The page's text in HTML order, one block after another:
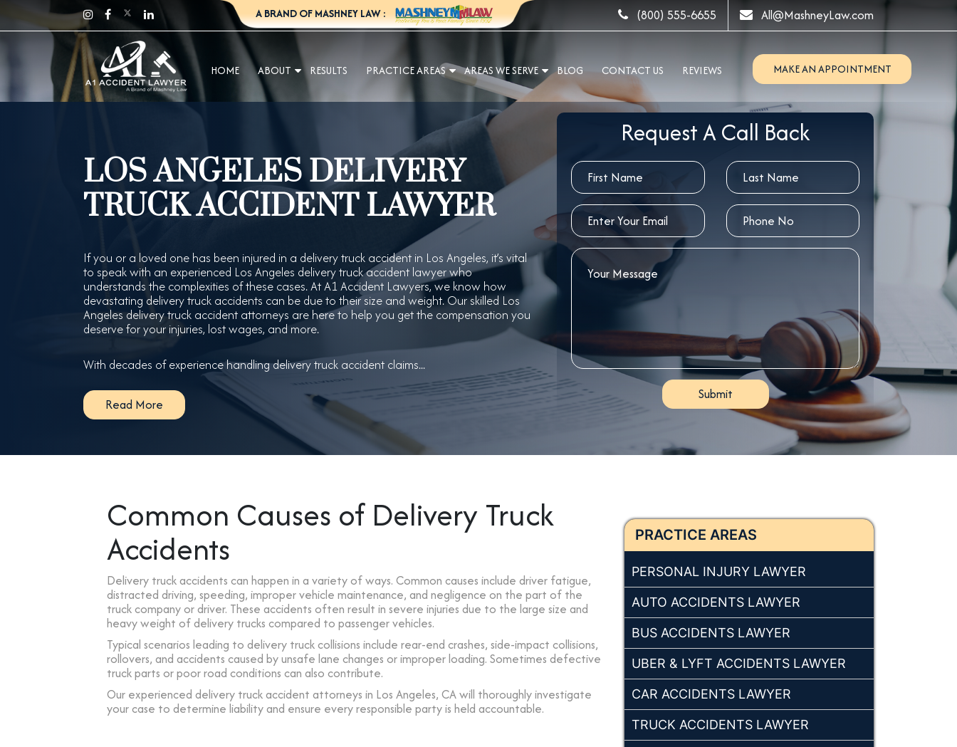
A BRAND OF MASHNEY LAW : (800) 555-6655 All@MashneyLaw.com
HOME ABOUT RESULTS PRACTICE AREAS AREAS WE SERVE BLOG CONTACT US REVIEWS MAKE AN APPOINTMENT
LOS ANGELES DELIVERY
TRUCK ACCIDENT LAWYER
If you or a loved one has been injured in a delivery truck accident in Los Angeles, it’s vital
to speak with an experienced Los Angeles delivery truck accident lawyer who
understands the complexities of these cases. At A1 Accident Lawyers, we know how
devastating delivery truck accidents can be due to their size and weight. Our skilled Los
Angeles delivery truck accident attorneys are here to help you get the compensation you
deserve for your injuries, lost wages, and more.
With decades of experience handling delivery truck accident claims...
Read More
Request A Call Back
Common Causes of Delivery Truck
Accidents
Delivery truck accidents can happen in a variety of ways. Common causes include driver fatigue,
distracted driving, speeding, improper vehicle maintenance, and negligence on the part of the
truck company or driver. These accidents often result in severe injuries due to the large size and
heavy weight of delivery trucks compared to passenger vehicles.
Typical scenarios leading to delivery truck collisions include rear-end crashes, side-impact collisions,
rollovers, and accidents caused by unsafe lane changes or improper loading. Sometimes defective
truck parts or poor road conditions can also contribute.
Our experienced delivery truck accident attorneys in Los Angeles, CA will thoroughly investigate
your case to determine liability and ensure every responsible party is held accountable.
PRACTICE AREAS
PERSONAL INJURY LAWYER
AUTO ACCIDENTS LAWYER
BUS ACCIDENTS LAWYER
UBER & LYFT ACCIDENTS LAWYER
CAR ACCIDENTS LAWYER
TRUCK ACCIDENTS LAWYER